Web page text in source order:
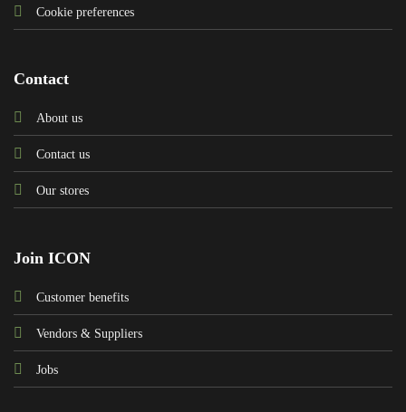
Cookie preferences
Contact
About us
Contact us
Our stores
Join ICON
Customer benefits
Vendors & Suppliers
Jobs